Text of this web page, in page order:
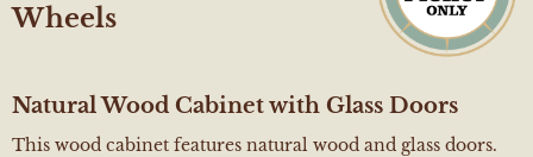
Wheels
Natural Wood Cabinet with Glass Doors
This wood cabinet features natural wood and glass doors.